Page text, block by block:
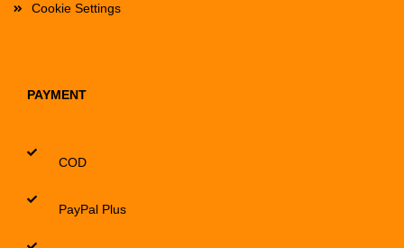
Cookie Settings
PAYMENT
COD
PayPal Plus